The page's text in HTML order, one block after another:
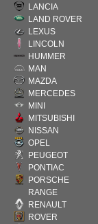
LANCIA
LAND ROVER
LEXUS
LINCOLN
HUMMER
MAN
MAZDA
MERCEDES
MINI
MITSUBISHI
NISSAN
OPEL
PEUGEOT
PONTIAC
PORSCHE
RANGE
RENAULT
ROVER